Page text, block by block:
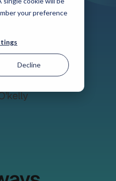
your preference
Decline
for
June